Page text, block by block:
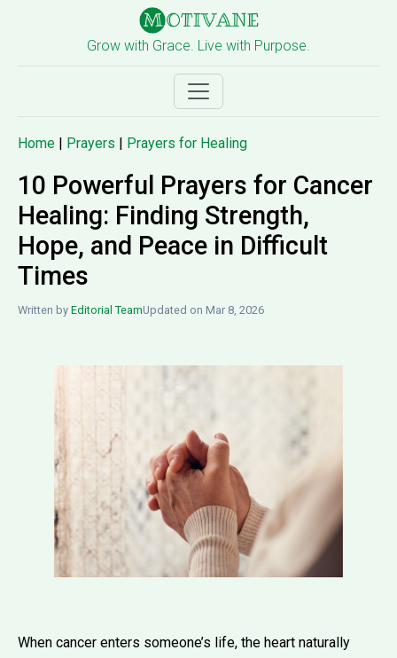
Grow with Grace. Live with Purpose.
Home | Prayers | Prayers for Healing
10 Powerful Prayers for Cancer
Healing: Finding Strength,
Hope, and Peace in Difficult
Times
Written by Editorial TeamUpdated on Mar 8, 2026
When cancer enters someone’s life, the heart naturally